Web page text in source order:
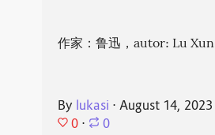
作家：鲁迅，autor: Lu Xun
By lukasi ⋅ August 14, 2023
0 ⋅ 0